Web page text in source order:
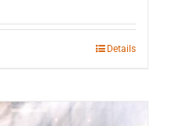
Details